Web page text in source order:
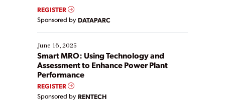
real-time data to boost efficiency and reduce costs.
Yet, many organizations are at different stages in
their digital transformation journey. Some are just
starting, while others are looking to optimize
existing solutions. This webinar explores practical
ways […]
REGISTER
Sponsored by DATAPARC
June 16, 2025
Smart MRO: Using Technology and
Assessment to Enhance Power Plant
Performance
REGISTER
Sponsored by RENTECH